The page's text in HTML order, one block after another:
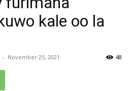
(RM) kale oo la
- November 25, 2021 48